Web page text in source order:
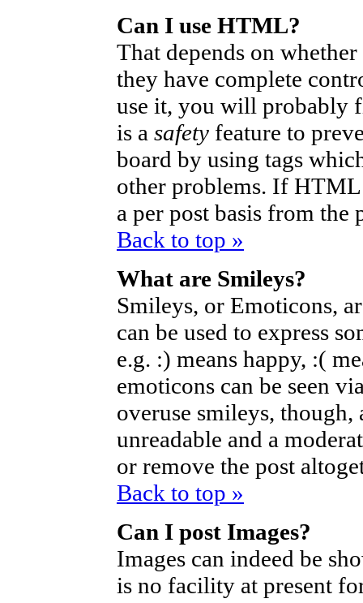
Can I use HTML?
That depends on
they have complete
use it, you will probably
is a safety feature to
board by using tags
other problems. If
a per post basis from the
Back to top »
What are Smileys?
Smileys, or Emoticons,
can be used to express
e.g. :) means happy, :(
emoticons can be seen
overuse smileys,
unreadable and a
or remove the post
Back to top »
Can I post Images?
Images can indeed be
is no facility at present